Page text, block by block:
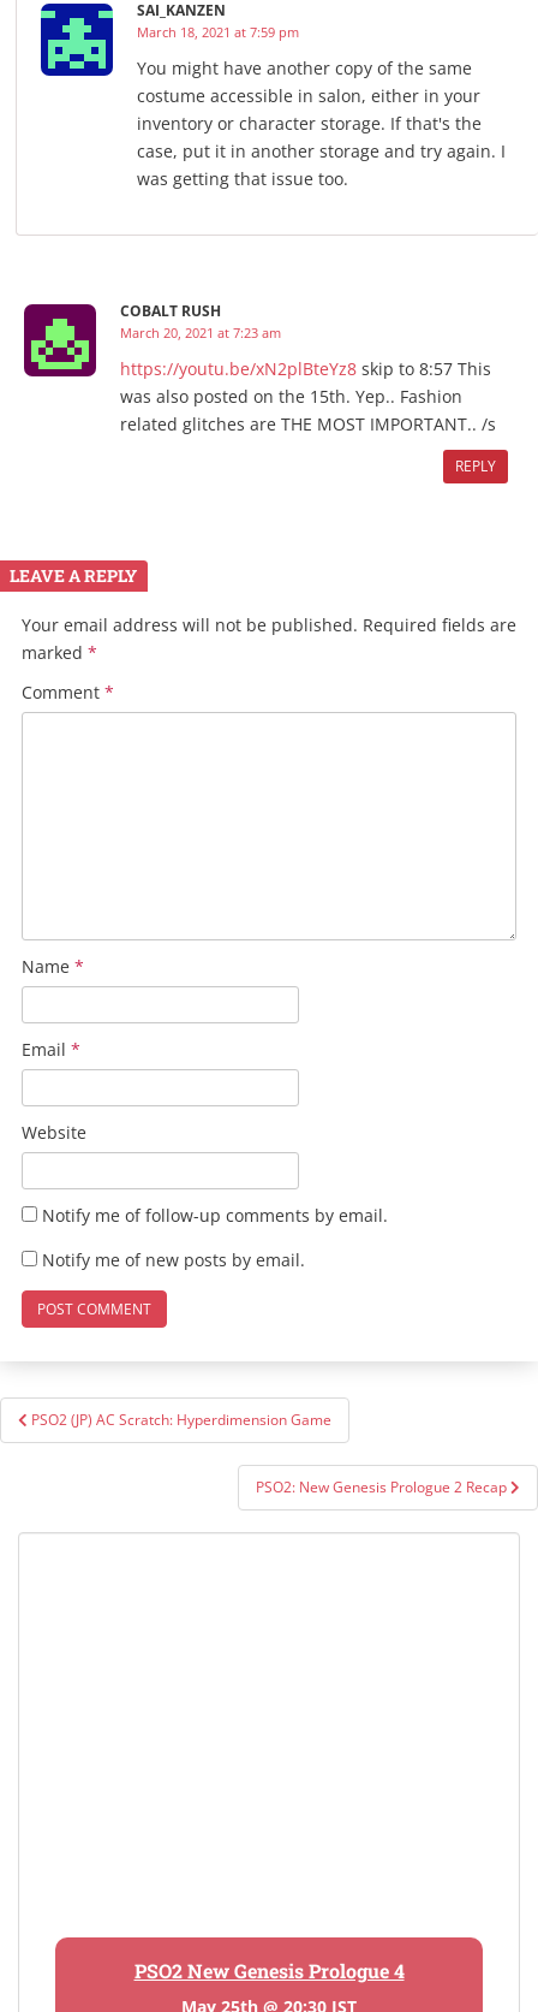
SAI_KANZEN
March 18, 2021 at 7:59 pm
You might have another copy of the same
costume accessible in salon, either in your
inventory or character storage. If that's the
case, put it in another storage and try again. I
was getting that issue too.
COBALT RUSH
March 20, 2021 at 7:23 am
https://youtu.be/xN2plBteYz8 skip to 8:57 This
was also posted on the 15th. Yep.. Fashion
related glitches are THE MOST IMPORTANT.. /s
REPLY
LEAVE A REPLY
Your email address will not be published. Required fields are
marked *
Comment *
Name *
Email *
Website
Notify me of follow-up comments by email.
Notify me of new posts by email.
Post
navigation
PSO2 (JP) AC Scratch: Hyperdimension Game
PSO2: New Genesis Prologue 2 Recap
PSO2 New Genesis Prologue 4
May 25th @ 20:30 JST